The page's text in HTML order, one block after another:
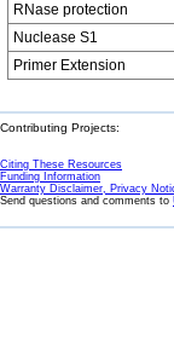
RNase protection
Nuclease S1
Primer Extension
Contributing Projects:
Citing These Resources
Funding Information
Warranty Disclaimer, Privacy
Send questions and comments to